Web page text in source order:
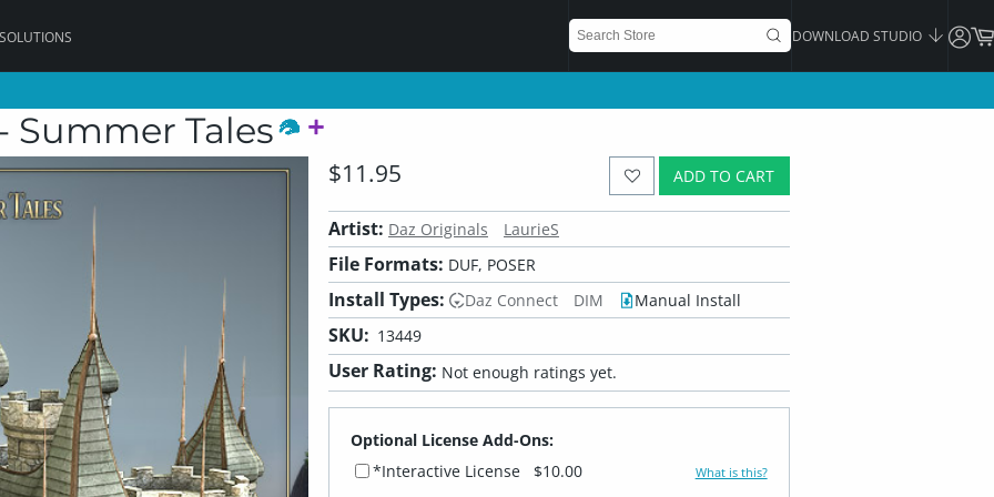
DOWNLOAD STUDIO
Summer Tales
ADD TO CART
$11.95
Artist: Daz Originals LaurieS
File Formats: DUF, POSER
Install Types: Daz Connect DIM Manual Install
SKU: 13449
User Rating: Not enough ratings yet.
Optional License Add-Ons:
*Interactive License
$10.00 What is this?